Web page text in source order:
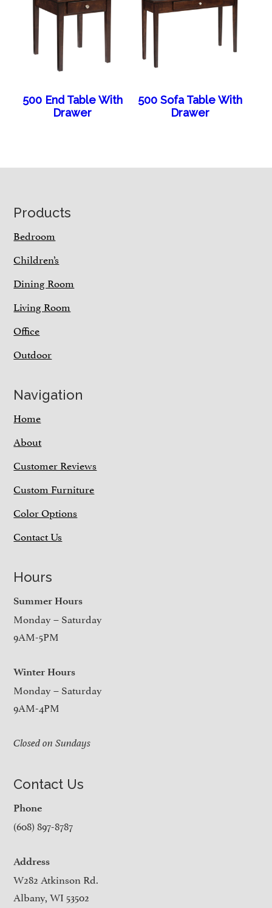
500 End Table With
Drawer
500 Sofa Table With
Drawer
Footer
Products
Bedroom
Children’s
Dining Room
Living Room
Office
Outdoor
Navigation
Home
About
Customer Reviews
Custom Furniture
Color Options
Contact Us
Hours
Summer Hours
Monday – Saturday
9AM-5PM
Winter Hours
Monday – Saturday
9AM-4PM
Closed on Sundays
Contact Us
Phone
(608) 897-8787
Address
W282 Atkinson Rd.
Albany, WI 53502